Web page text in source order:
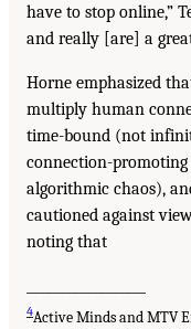
have to stop online,”
and really [are] a
Horne emphasized
multiply human
time-bound (not
connection-
algorithmic chaos),
cautioned against
noting that
4Active Minds and MTV